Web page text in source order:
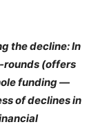
the decline: In
rounds (offers
funding —
of declines in